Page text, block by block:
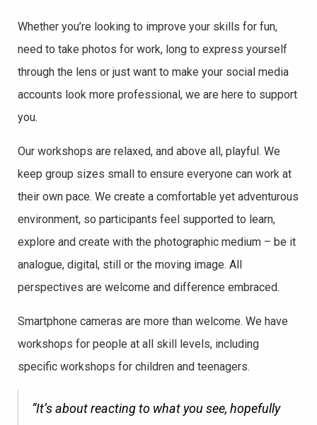
Whether you’re looking to improve your skills for fun,
need to take photos for work, long to express yourself
through the lens or just want to make your social media
accounts look more professional, we are here to support
you.
Our workshops are relaxed, and above all, playful. We
keep group sizes small to ensure everyone can work at
their own pace. We create a comfortable yet adventurous
environment, so participants feel supported to learn,
explore and create with the photographic medium – be it
analogue, digital, still or the moving image. All
perspectives are welcome and difference embraced.
Smartphone cameras are more than welcome. We have
workshops for people at all skill levels, including
specific workshops for children and teenagers.
“It’s about reacting to what you see, hopefully